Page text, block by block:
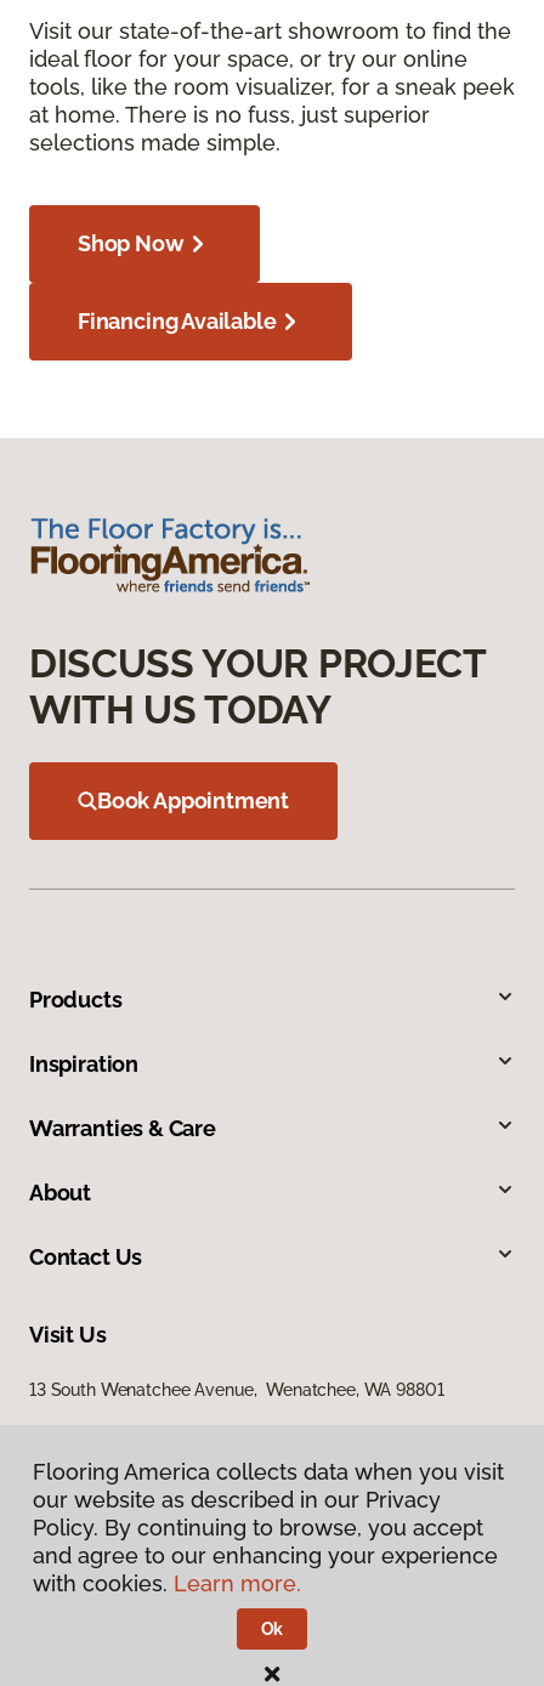
Visit our state-of-the-art showroom to find the
ideal floor for your space, or try our online
tools, like the room visualizer, for a sneak peek
at home. There is no fuss, just superior
selections made simple.
Shop Now
Financing Available
DISCUSS YOUR PROJECT
WITH US TODAY
Book Appointment
Products
Inspiration
Warranties & Care
About
Contact Us
Visit Us
13 South Wenatchee Avenue, Wenatchee, WA 98801
Privacy Policy
Terms & Conditions
Flooring America.
Flooring America collects data when you visit
our website as described in our Privacy
Policy. By continuing to browse, you accept
and agree to our enhancing your experience
with cookies. Learn more.
Ok